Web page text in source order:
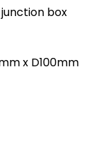
box
x D100mm